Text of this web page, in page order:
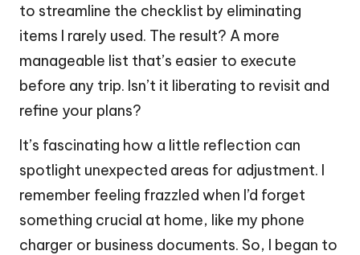
to streamline the checklist by eliminating
items I rarely used. The result? A more
manageable list that’s easier to execute
before any trip. Isn’t it liberating to revisit and
refine your plans?
It’s fascinating how a little reflection can
spotlight unexpected areas for adjustment. I
remember feeling frazzled when I’d forget
something crucial at home, like my phone
charger or business documents. So, I began to